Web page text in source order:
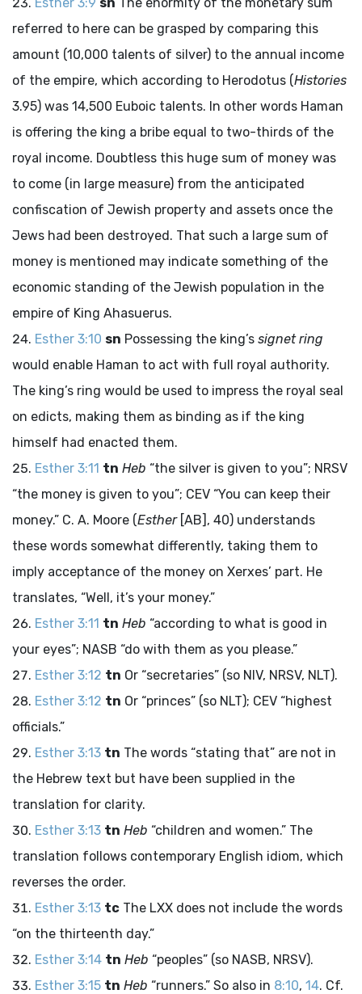
referred to here can be grasped by comparing this
amount (10,000 talents of silver) to the annual income
of the empire, which according to Herodotus (Histories
3.95) was 14,500 Euboic talents. In other words Haman
is offering the king a bribe equal to two-thirds of the
royal income. Doubtless this huge sum of money was
to come (in large measure) from the anticipated
confiscation of Jewish property and assets once the
Jews had been destroyed. That such a large sum of
money is mentioned may indicate something of the
economic standing of the Jewish population in the
empire of King Ahasuerus.
Esther 3:10 sn Possessing the king’s signet ring
would enable Haman to act with full royal authority.
The king’s ring would be used to impress the royal seal
on edicts, making them as binding as if the king
himself had enacted them.
Esther 3:11 tn Heb “the silver is given to you”; NRSV
“the money is given to you”; CEV “You can keep their
money.” C. A. Moore (Esther[AB], 40) understands
these words somewhat differently, taking them to
imply acceptance of the money on Xerxes’ part. He
translates, “Well, it’s your money.”
Esther 3:11 tn Heb “according to what is good in
your eyes”; NASB “do with them as you please.”
Esther 3:12 tn Or “secretaries” (so NIV, NRSV, NLT).
Esther 3:12 tn Or “princes” (so NLT); CEV “highest
officials.”
Esther 3:13 tn The words “stating that” are not in
the Hebrew text but have been supplied in the
translation for clarity.
Esther 3:13 tn Heb “children and women.” The
translation follows contemporary English idiom, which
reverses the order.
Esther 3:13 tc The LXX does not include the words
“on the thirteenth day.”
Esther 3:14 tn Heb “peoples” (so NASB, NRSV).
Esther 3:15 tn Heb “runners.” So also in 8:10, 14. Cf.